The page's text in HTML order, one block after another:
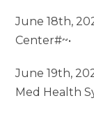
June 18th,
Center#~•
June 19th,
Med Health